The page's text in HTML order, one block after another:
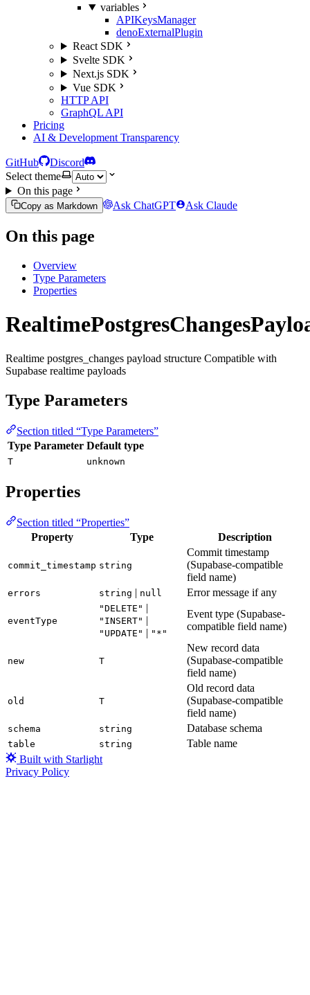
variables
APIKeysManager
denoExternalPlugin
React SDK
Svelte SDK
Next.js SDK
Vue SDK
HTTP API
GraphQL API
Pricing
AI & Development Transparency
GitHub
Discord
Select theme
On this page
Copy as Markdown Ask ChatGPT Ask Claude
On this page
Overview
Type Parameters
Properties
Realtime postgres_changes payload structure Compatible with
Supabase realtime payloads
Type Parameters
Section titled “Type Parameters”
Type Parameter Default type
T unknown
Properties
Section titled “Properties”
Property
Type Description
commit_timestamp string
Commit timestamp
(Supabase-compatible
field name)
errors string | null Error message if any
eventType
"DELETE" |
"INSERT" |
"UPDATE" | "*"
Event type (Supabase-
compatible field name)
new T
New record data
(Supabase-compatible
field name)
old T
Old record data
(Supabase-compatible
field name)
schema string Database schema
table string
Table name
Built with Starlight
Privacy Policy